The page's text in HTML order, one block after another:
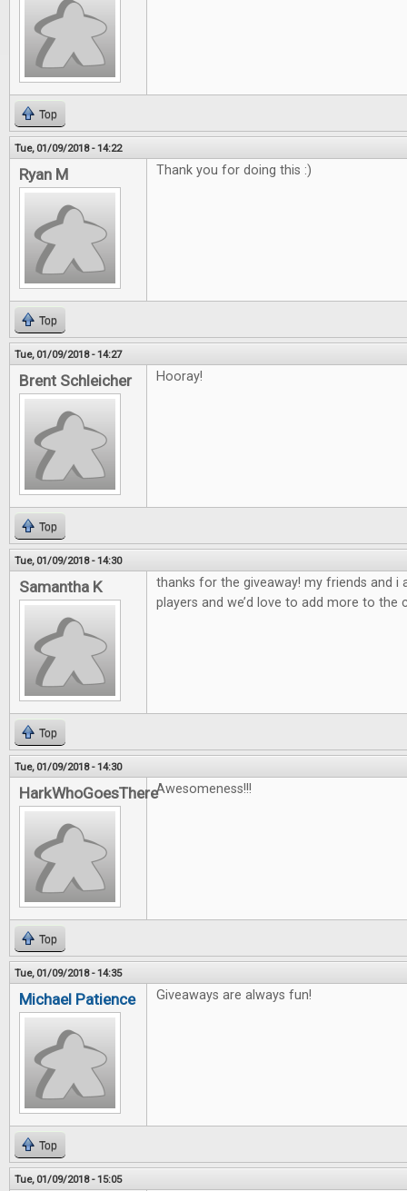
Top
Tue, 01/09/2018 - 14:22
Ryan M Thank you for doing this :)
Top
Tue, 01/09/2018 - 14:27
Brent Schleicher Hooray!
Top
Tue, 01/09/2018 - 14:30
Samantha K
thanks for the giveaway! my friends and i
players and we’d love to add more to the
Top
Tue, 01/09/2018 - 14:30
HarkWhoGoesThereAwesomeness!!!
Top
Tue, 01/09/2018 - 14:35
Michael Patience Giveaways are always fun!
Top
Tue, 01/09/2018 - 15:05